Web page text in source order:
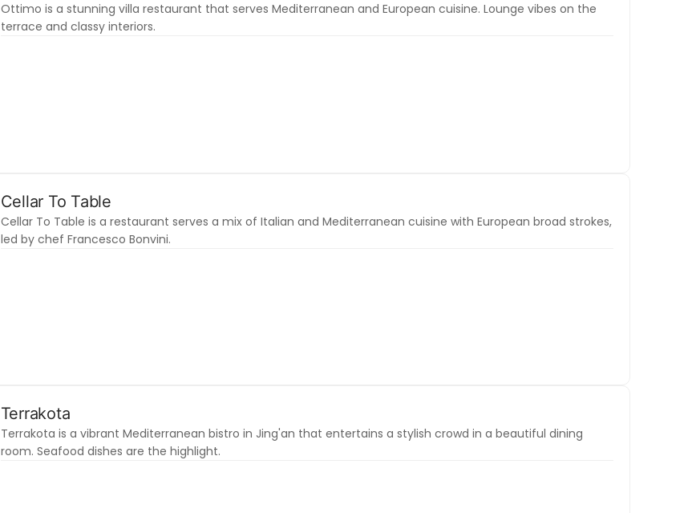
Ottimo is a stunning villa restaurant that serves Mediterranean and European cuisine. Lounge vibes on the
terrace and classy interiors.
Cellar To Table
Cellar To Table is a restaurant serves a mix of Italian and Mediterranean cuisine with European broad strokes,
led by chef Francesco Bonvini.
Terrakota
Terrakota is a vibrant Mediterranean bistro in Jing'an that entertains a stylish crowd in a beautiful dining
room. Seafood dishes are the highlight.